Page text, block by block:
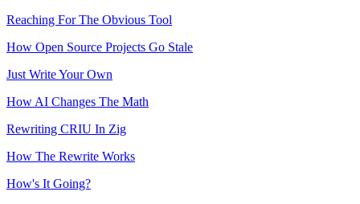
Reaching For The Obvious Tool
How Open Source Projects Go Stale
Just Write Your Own
How AI Changes The Math
Rewriting CRIU In Zig
How The Rewrite Works
How's It Going?